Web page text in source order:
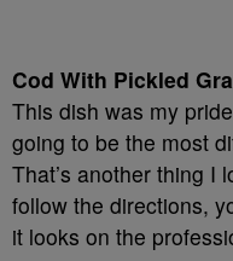
Cod With Pickled
This dish was my
going to be the most
That’s another thing I
follow the directions,
it looks on the